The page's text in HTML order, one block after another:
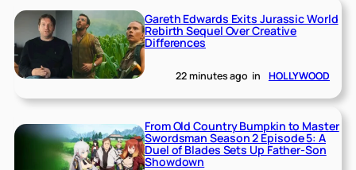
Gareth Edwards Exits Jurassic World
Rebirth Sequel Over Creative
Differences
22 minutes ago in HOLLYWOOD
From Old Country Bumpkin to Master
Swordsman Season 2 Episode 5: A
Duel of Blades Sets Up Father-Son
Showdown